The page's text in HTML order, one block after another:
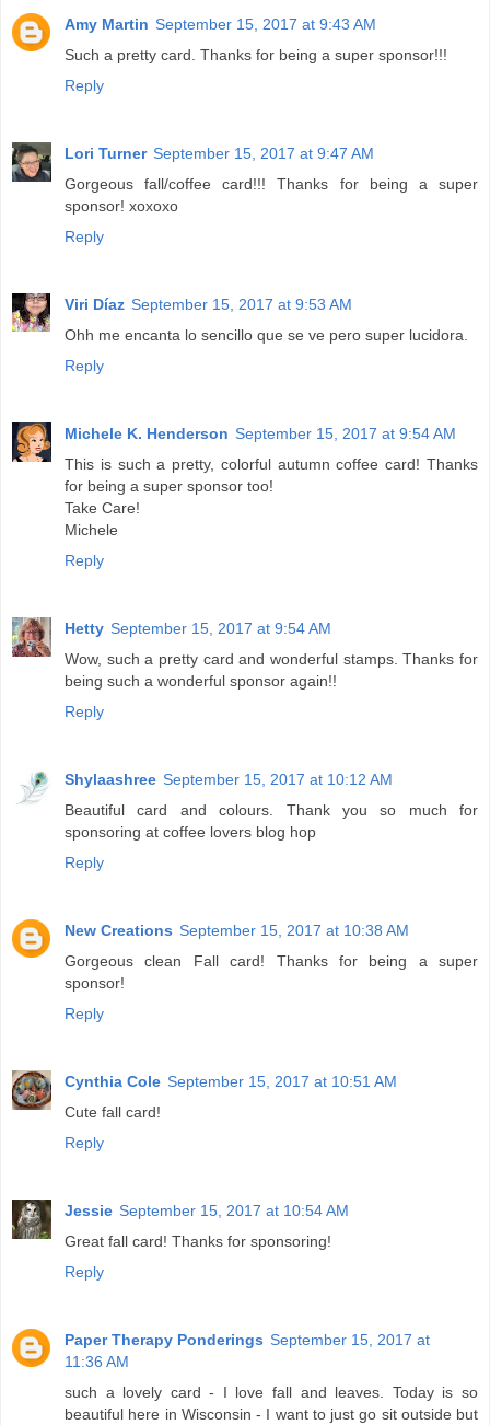
Amy Martin September 15, 2017 at 9:43 AM
Such a pretty card. Thanks for being a super sponsor!!!
Reply
Lori Turner September 15, 2017 at 9:47 AM
Gorgeous fall/coffee card!!! Thanks for being a super
sponsor! xoxoxo
Reply
Viri Díaz September 15, 2017 at 9:53 AM
Ohh me encanta lo sencillo que se ve pero super lucidora.
Reply
Michele K. Henderson September 15, 2017 at 9:54 AM
This is such a pretty, colorful autumn coffee card! Thanks
for being a super sponsor too!
Take Care!
Michele
Reply
Hetty September 15, 2017 at 9:54 AM
Wow, such a pretty card and wonderful stamps. Thanks for
being such a wonderful sponsor again!!
Reply
Shylaashree September 15, 2017 at 10:12 AM
Beautiful card and colours. Thank you so much for
sponsoring at coffee lovers blog hop
Reply
New Creations September 15, 2017 at 10:38 AM
Gorgeous clean Fall card! Thanks for being a super
sponsor!
Reply
Cynthia Cole September 15, 2017 at 10:51 AM
Cute fall card!
Reply
Jessie September 15, 2017 at 10:54 AM
Great fall card! Thanks for sponsoring!
Reply
Paper Therapy Ponderings September 15, 2017 at
11:36 AM
such a lovely card - I love fall and leaves. Today is so
beautiful here in Wisconsin - I want to just go sit outside but